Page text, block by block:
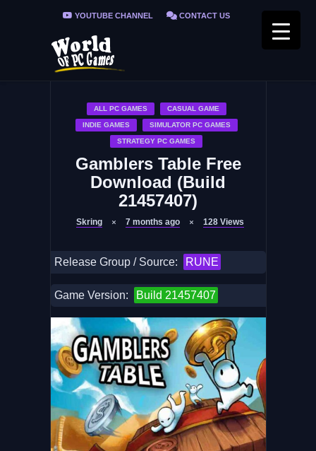
YOUTUBE CHANNEL CONTACT US
PRIVACY POLICY
ALL PC GAMES CASUAL GAME
INDIE GAMES SIMULATOR PC GAMES
STRATEGY PC GAMES
Gamblers Table Free
Download (Build
21457407)
Skring 7 months ago 128 Views
Release Group / Source: RUNE
Game Version: Build 21457407